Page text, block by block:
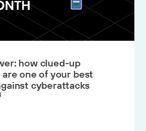
how clued-up
one of your best
cyberattacks